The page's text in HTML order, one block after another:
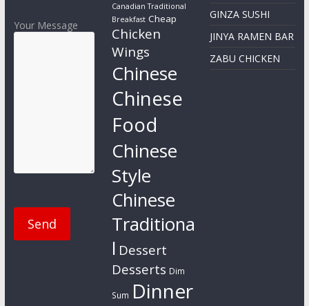
Your Message
Canadian Traditional
Breakfast Cheap
Chicken
Wings
Chinese
Chinese
Food
Chinese
Style
Chinese
Traditiona
l Dessert
Desserts Dim
Sum Dinner
GINZA SUSHI
JINYA RAMEN BAR
ZABU CHICKEN